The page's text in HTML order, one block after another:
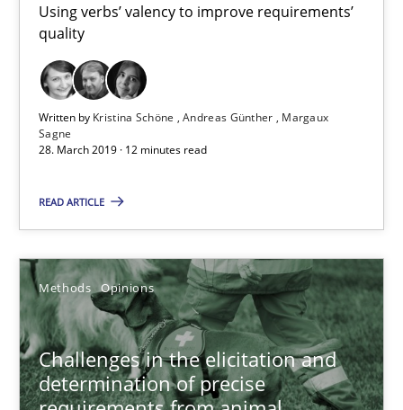
Using verbs’ valency to improve requirements’
quality
Written by Kristina Schöne Andreas Günther
Margaux
Sagne
28. March 2019 · 12 minutes read
READ ARTICLE
Methods Opinions
Challenges in the elicitation and
determination of precise
Harry Sneed
26 minutes
RE Magazine - The community's